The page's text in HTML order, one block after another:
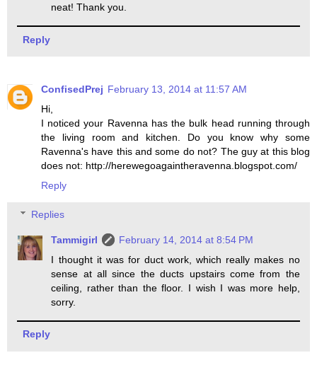
neat! Thank you.
Reply
ConfisedPrej February 13, 2014 at 11:57 AM
Hi,
I noticed your Ravenna has the bulk head running through
the living room and kitchen. Do you know why some
Ravenna's have this and some do not? The guy at this blog
does not: http://herewegoagaintheravenna.blogspot.com/
Reply
Replies
Tammigirl
February 14, 2014 at 8:54 PM
I thought it was for duct work, which really makes no
sense at all since the ducts upstairs come from the
ceiling, rather than the floor. I wish I was more help,
sorry.
Reply